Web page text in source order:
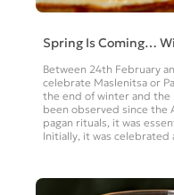
Spring Is Coming…
Between 24th February
celebrate Maslenitsa or
the end of winter and the
been observed since the
pagan rituals, it was
Initially, it was celebrated